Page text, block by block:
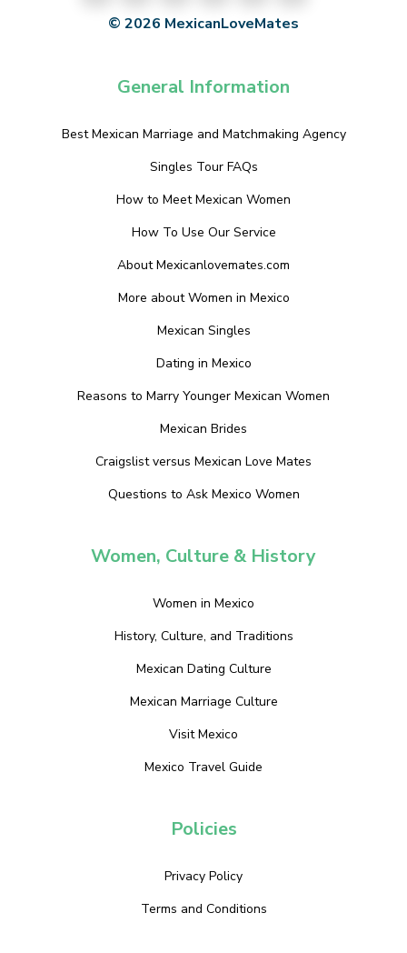
© 2026 MexicanLoveMates
General Information
Best Mexican Marriage and Matchmaking Agency
Singles Tour FAQs
How to Meet Mexican Women
How To Use Our Service
About Mexicanlovemates.com
More about Women in Mexico
Mexican Singles
Dating in Mexico
Reasons to Marry Younger Mexican Women
Mexican Brides
Craigslist versus Mexican Love Mates
Questions to Ask Mexico Women
Women, Culture & History
Women in Mexico
History, Culture, and Traditions
Mexican Dating Culture
Mexican Marriage Culture
Visit Mexico
Mexico Travel Guide
Policies
Privacy Policy
Terms and Conditions